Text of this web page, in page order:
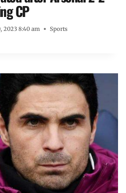
CP
2023 8:40 am Sports